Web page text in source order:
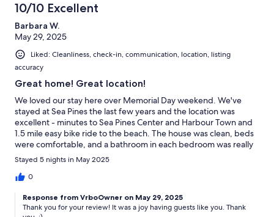
10/10 Excellent
Barbara W.
May 29, 2025
Liked: Cleanliness, check-in, communication, location, listing
accuracy
Great home! Great location!
We loved our stay here over Memorial Day weekend. We've
stayed at Sea Pines the last few years and the location was
excellent - minutes to Sea Pines Center and Harbour Town and
1.5 mile easy bike ride to the beach. The house was clean, beds
were comfortable, and a bathroom in each bedroom was really
great for us. We loved the kitchen and grilled on the back deck.
Claudia checked in on us regularly and we felt like if anything
came up (nothing did) - we'd get support immediately. We
Stayed 5 nights in May 2025
0
Response from VrboOwner on May 29, 2025
Thank you for your review! It was a joy having guests like you. Thank